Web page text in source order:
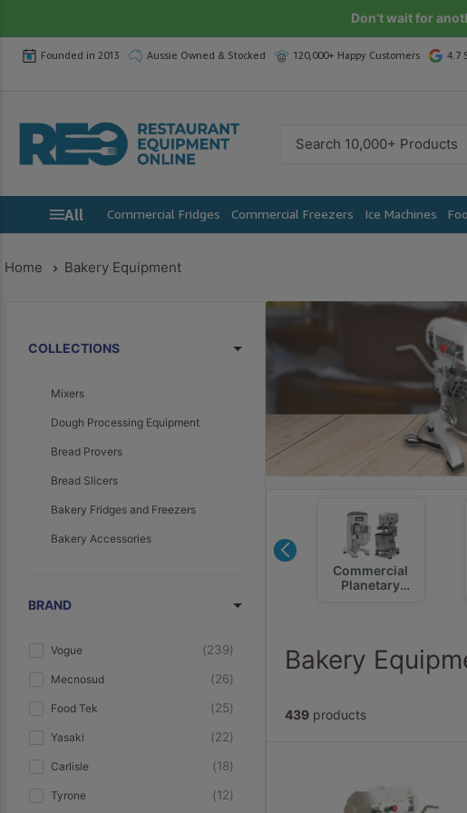
to
content
Don’t wait for
Founded in 2013 Aussie Owned & Stocked 120,000+ Happy Customers 4.7
Restaurant
Equipment
All Commercial Fridges Commercial Freezers Ice Machines
Home Bakery Equipment
COLLECTIONS
Mixers
Dough Processing Equipment
Bread Provers
Bread Slicers
Bakery Fridges and Freezers
Bakery Accessories
BRAND
Vogue 239
Mecnosud 26
Food Tek 25
Yasaki 22
Carlisle 18
Tyrone 12
Commercial
Planetary
Bakery
439 products